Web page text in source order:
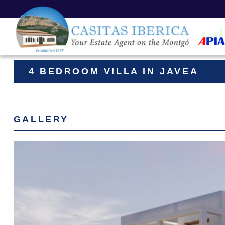
4 BEDROOM VILLA IN JAVEA
GALLERY